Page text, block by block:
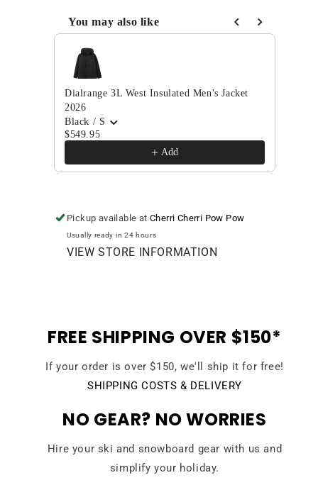
Jacket
2025
Jacket
2025
You may also like
Use the Previous and Next buttons to navigate
Dialrange 3L West Insulated Men's Jacket
2026
Black / S
$549.95
Add
Pickup available atCherri Cherri Pow Pow
Usually ready in 24 hours
VIEW STORE INFORMATION
FREE SHIPPING OVER $150*
If your order is over $150, we'll ship it for free!
SHIPPING COSTS & DELIVERY
NO GEAR? NO WORRIES
Hire your ski and snowboard gear with us and
simplify your holiday.